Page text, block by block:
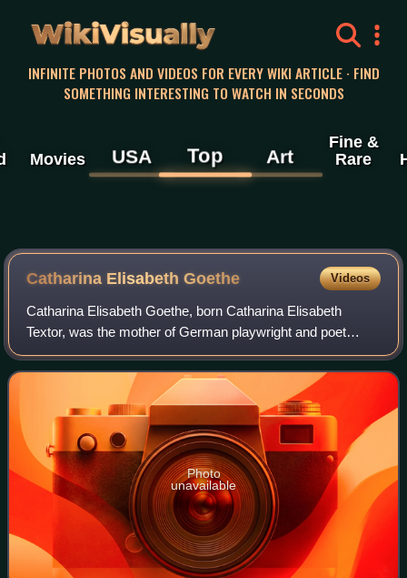
WikiVisually
INFINITE PHOTOS AND VIDEOS FOR EVERY WIKI ARTICLE · FIND
SOMETHING INTERESTING TO WATCH IN SECONDS
Movies USA Top Art
Fine &
Rare
Catharina Elisabeth Goethe Videos
Catharina Elisabeth Goethe, born Catharina Elisabeth
Textor, was the mother of German playwright and poet
Johann Wolfgang von Goethe and his sister Cornelia
Schlosser. She was also known by the nickna
Photo
unavailable